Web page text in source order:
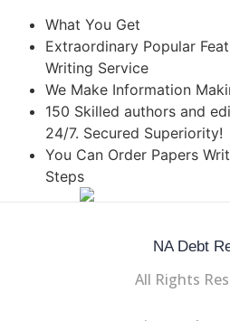
What You Get
Extraordinary Popular
Writing Service
We Make Information
150 Skilled authors and
24/7. Secured Superiority!
You Can Order Papers
Steps
NA Debt
All Rights